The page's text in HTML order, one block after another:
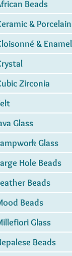
Beads
& Porcelain
& Enamel
Zirconia
Glass
Glass
Hole Beads
Beads
Beads
Glass
Beads